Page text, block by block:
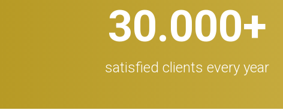
30.000+
satisfied clients every year